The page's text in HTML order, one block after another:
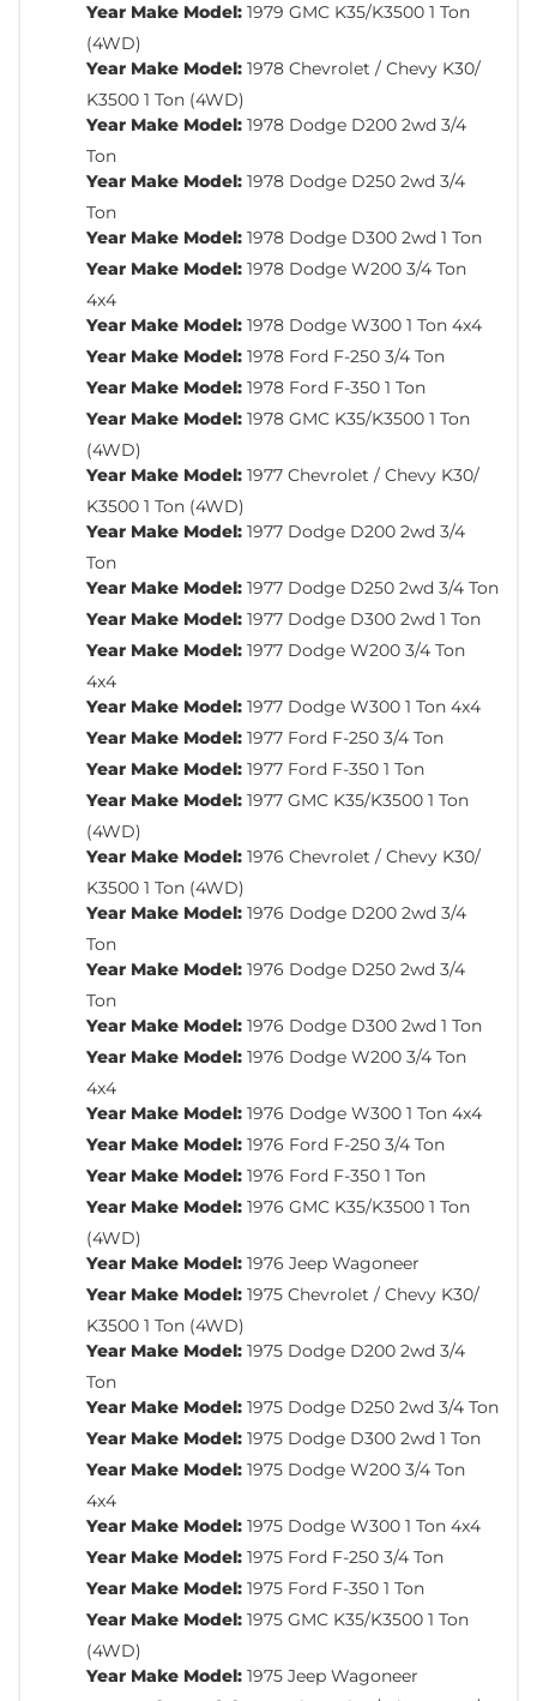
Year Make Model: 1979 GMC K35/K3500 1 Ton
(4WD)
Year Make Model: 1978 Chevrolet / Chevy K30/
K3500 1 Ton (4WD)
Year Make Model: 1978 Dodge D200 2wd 3/4
Ton
Year Make Model: 1978 Dodge D250 2wd 3/4
Ton
Year Make Model: 1978 Dodge D300 2wd 1 Ton
Year Make Model: 1978 Dodge W200 3/4 Ton
4x4
Year Make Model: 1978 Dodge W300 1 Ton 4x4
Year Make Model: 1978 Ford F-250 3/4 Ton
Year Make Model: 1978 Ford F-350 1 Ton
Year Make Model: 1978 GMC K35/K3500 1 Ton
(4WD)
Year Make Model: 1977 Chevrolet / Chevy K30/
K3500 1 Ton (4WD)
Year Make Model: 1977 Dodge D200 2wd 3/4
Ton
Year Make Model: 1977 Dodge D250 2wd 3/4 Ton
Year Make Model: 1977 Dodge D300 2wd 1 Ton
Year Make Model: 1977 Dodge W200 3/4 Ton
4x4
Year Make Model: 1977 Dodge W300 1 Ton 4x4
Year Make Model: 1977 Ford F-250 3/4 Ton
Year Make Model: 1977 Ford F-350 1 Ton
Year Make Model: 1977 GMC K35/K3500 1 Ton
(4WD)
Year Make Model: 1976 Chevrolet / Chevy K30/
K3500 1 Ton (4WD)
Year Make Model: 1976 Dodge D200 2wd 3/4
Ton
Year Make Model: 1976 Dodge D250 2wd 3/4
Ton
Year Make Model: 1976 Dodge D300 2wd 1 Ton
Year Make Model: 1976 Dodge W200 3/4 Ton
4x4
Year Make Model: 1976 Dodge W300 1 Ton 4x4
Year Make Model: 1976 Ford F-250 3/4 Ton
Year Make Model: 1976 Ford F-350 1 Ton
Year Make Model: 1976 GMC K35/K3500 1 Ton
(4WD)
Year Make Model: 1976 Jeep Wagoneer
Year Make Model: 1975 Chevrolet / Chevy K30/
K3500 1 Ton (4WD)
Year Make Model: 1975 Dodge D200 2wd 3/4
Ton
Year Make Model: 1975 Dodge D250 2wd 3/4 Ton
Year Make Model: 1975 Dodge D300 2wd 1 Ton
Year Make Model: 1975 Dodge W200 3/4 Ton
4x4
Year Make Model: 1975 Dodge W300 1 Ton 4x4
Year Make Model: 1975 Ford F-250 3/4 Ton
Year Make Model: 1975 Ford F-350 1 Ton
Year Make Model: 1975 GMC K35/K3500 1 Ton
(4WD)
Year Make Model: 1975 Jeep Wagoneer